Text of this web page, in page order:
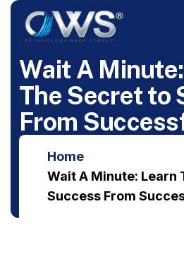
Wait A Minute:
The Secretto
From Success
Home
Wait A Minute: Learn
Success From